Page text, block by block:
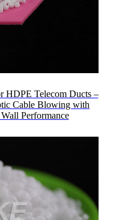
HDPE Telecom Ducts –
Cable Blowing with
Performance